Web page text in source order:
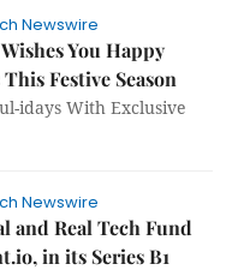
Newswire
You Happy
Festive Season
idays With Exclusive
Newswire
and Real Tech Fund
in its Series B1